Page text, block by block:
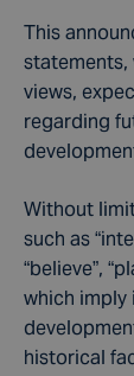
This
statements,
views,
regarding
Without
such as
“believe”,
which
historical